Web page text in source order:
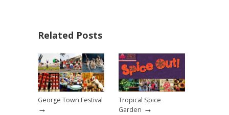
Related Posts
George Town Festival
→
Tropical Spice
Garden →